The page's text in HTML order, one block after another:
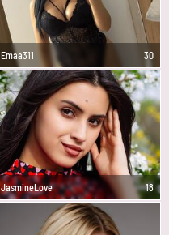
Emaa311 30
JasmineLove 18